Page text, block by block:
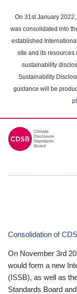
main
content
On 31st January
was consolidated into
established
site and its resources
sustainability
Sustainability
guidance will be
Consolidation of
On November 3rd
would form a new
(ISSB), as well as
Standards Board